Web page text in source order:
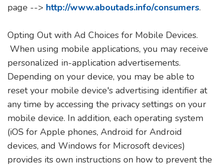
page --> http://www.aboutads.info/consumers.
Opting Out with Ad Choices for Mobile Devices.
When using mobile applications, you may receive
personalized in-application advertisements.
Depending on your device, you may be able to
reset your mobile device's advertising identifier at
any time by accessing the privacy settings on your
mobile device. In addition, each operating system
(iOS for Apple phones, Android for Android
devices, and Windows for Microsoft devices)
provides its own instructions on how to prevent the